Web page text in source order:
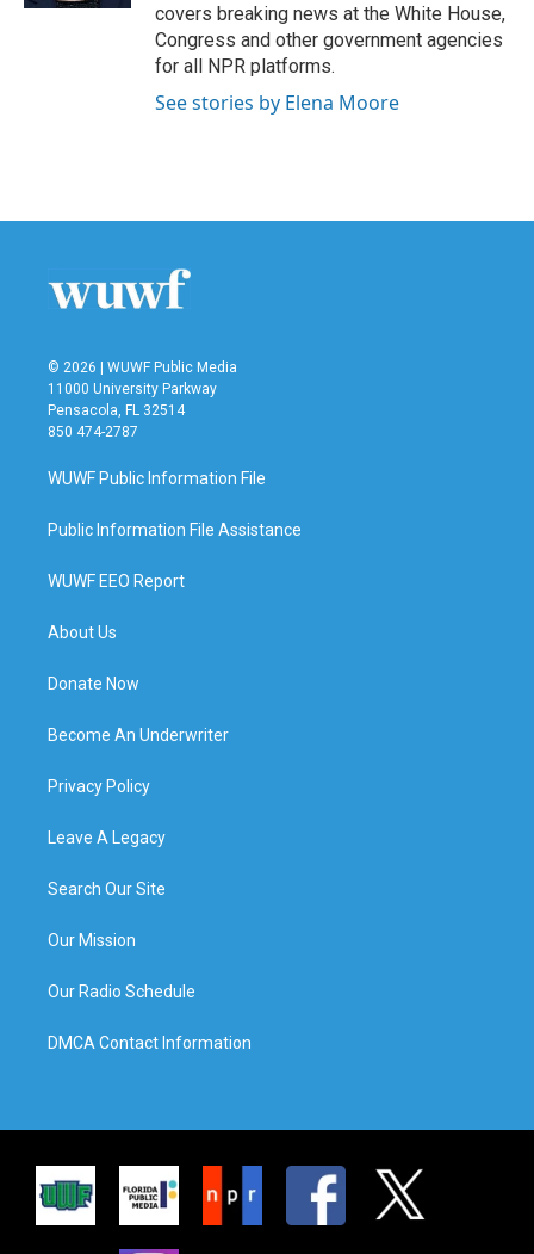
covers breaking news at the White House,
Congress and other government agencies
for all NPR platforms.
See stories by Elena Moore
© 2026 | WUWF Public Media
11000 University Parkway
Pensacola, FL 32514
850 474-2787
WUWF Public Information File
Public Information File Assistance
WUWF EEO Report
About Us
Donate Now
Become An Underwriter
Privacy Policy
Leave A Legacy
Search Our Site
Our Mission
Our Radio Schedule
DMCA Contact Information